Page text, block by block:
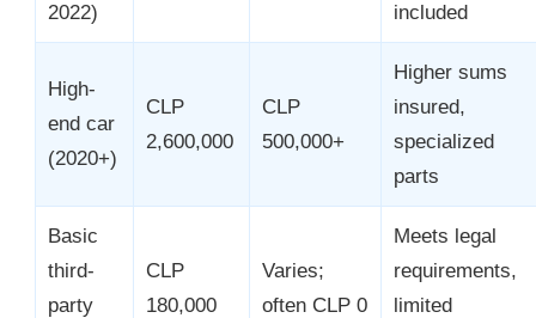
2022)
included
High-
end car
(2020+)
CLP
2,600,000
CLP
500,000+
Higher sums
insured,
specialized
parts
Basic
third-
party
CLP
180,000
Varies;
often CLP 0
Meets legal
requirements,
limited